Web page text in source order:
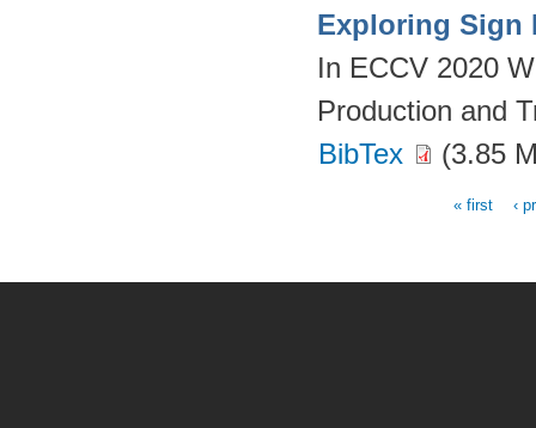
Exploring Sign
In ECCV 2020
Production and
BibTex
(3.85
« first ‹